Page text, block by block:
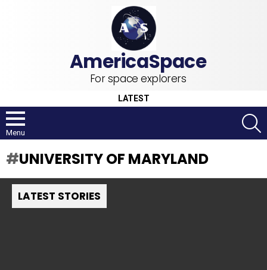
For space explorers
LATEST
Menu
UNIVERSITY OF MARYLAND
LATEST STORIES